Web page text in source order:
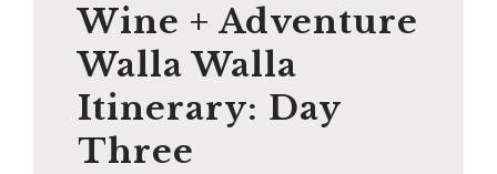
Wine + Adventure
Walla Walla
Itinerary: Day
Three